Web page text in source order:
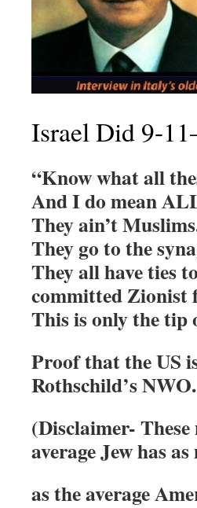
Israel Did 9-
“Know what all
And I do mean
They ain’t
They go to the
They all have ties
committed Zionist
This is only the tip
Proof that the US
Rothschild’s NWO.
(Disclaimer-
average Jew has
as theaverage